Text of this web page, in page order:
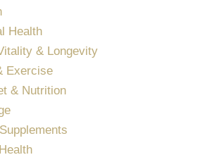
Health
& Longevity
Exercise
& Nutrition